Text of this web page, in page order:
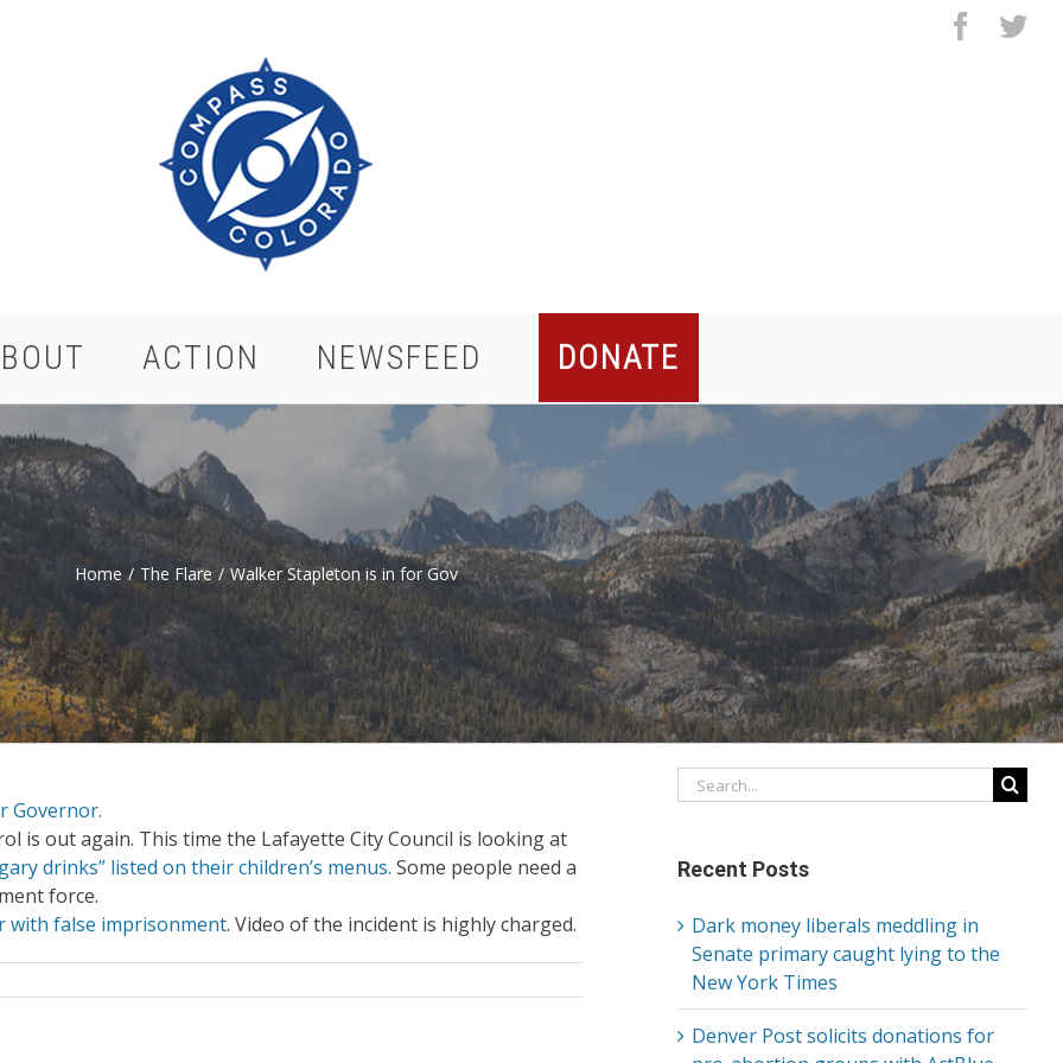
ACTION NEWSFEED DONATE
Home / The Flare / Walker Stapleton is in for Gov
Governor.
is out again. This time the Lafayette City Council is looking at
drinks” listed on their children’s menus. Some people need a
force.
with false imprisonment. Video of the incident is highly charged.
Search
for:
Recent Posts
Dark money liberals meddling in
Senate primary caught lying to the
New York Times
Denver Post solicits donations for